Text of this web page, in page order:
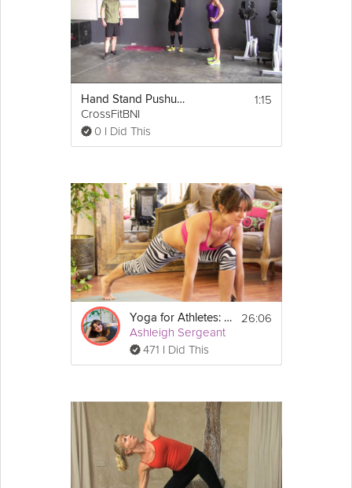
Hand Stand Pushups
CrossFitBNI
0 I Did This
1:15
Yoga for Athletes: Feet and Foundation
Ashleigh Sergeant
471 I Did This
26:06